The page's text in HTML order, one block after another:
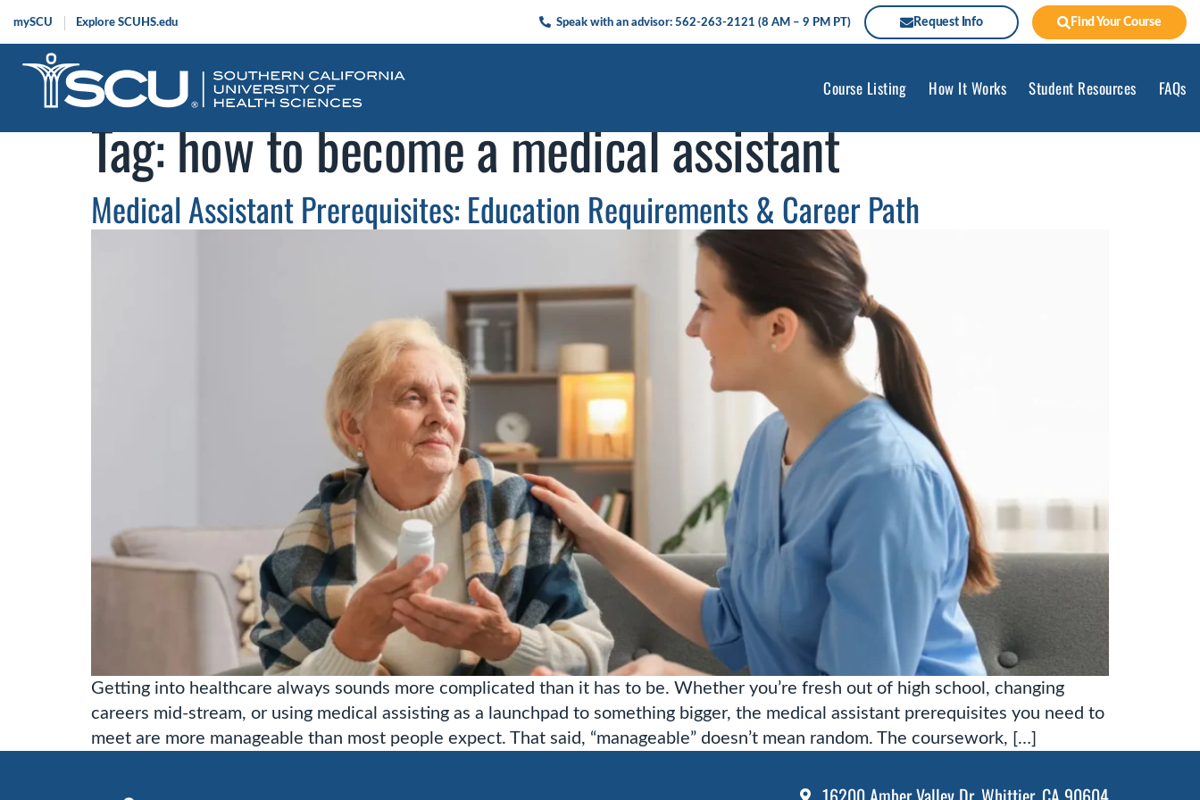
mySCU Explore SCUHS.edu Speak with an advisor: 562-263-2121 (8 AM – 9 PM PT) Request Info Find Your Course
Course Listing How It Works Student Resources FAQs
Tag:how to become a medical assistant
Medical Assistant Prerequisites: Education Requirements & Career Path
Getting into healthcare always sounds more complicated than it has to be. Whether you’re fresh out of high school, changing
careers mid-stream, or using medical assisting as a launchpad to something bigger, the medical assistant prerequisites you need to
meet are more manageable than most people expect. That said, “manageable” doesn’t mean random. The coursework, […]